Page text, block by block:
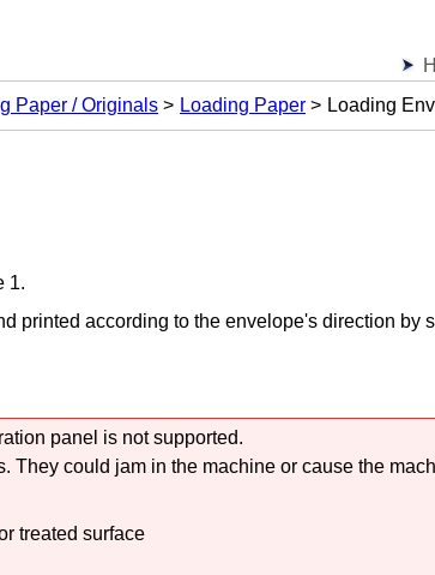
Paper / Originals Loading Paper Loading
1.
printed according to the envelope's direction by
panel is not supported.
They could jam in the machineor cause the
treated surface